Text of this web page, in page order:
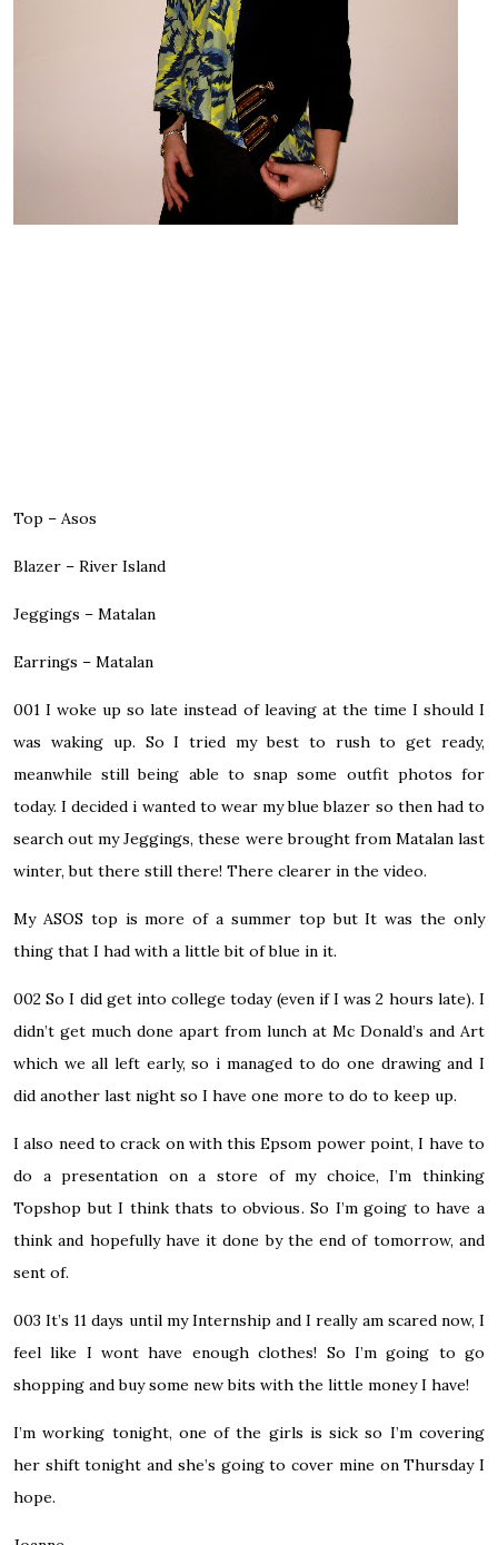
Top – Asos
Blazer – River Island
Jeggings – Matalan
Earrings – Matalan
001I woke up so late instead of leaving at the time I should I
was waking up. So I tried my best to rush to get ready,
meanwhile still being able to snap some outfit photos for
today. I decided i wanted to wear my blue blazer so then had to
search out my Jeggings, these were brought from Matalan last
winter, but there still there! There clearer in the video.
My ASOS top is more of a summer top but It was the only
thing that I had with a little bit of blue in it.
002 So I did get into college today (even if I was 2 hours late). I
didn’t get much done apart from lunch at Mc Donald’s and Art
which we all left early, so i managed to do one drawing and I
did another last night so I have one more to do to keep up.
I also need to crack on with this Epsom power point, I have to
do a presentation on a store of my choice, I’m thinking
Topshop but I think thats to obvious. So I’m going to have a
think and hopefully have it done by the end of tomorrow, and
sent of.
003 It’s 11 days until my Internship and I really am scared now, I
feel like I wont have enough clothes! So I’m going to go
shopping and buy some new bits with the little money I have!
I’m working tonight, one of the girls is sick so I’m covering
her shift tonight and she’s going to cover mine on Thursday I
hope.